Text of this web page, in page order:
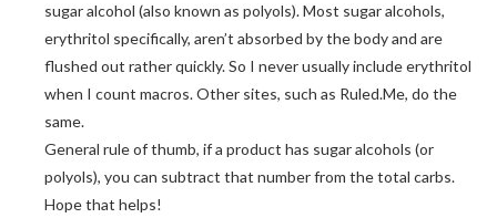
sugar alcohol (also known as polyols). Most sugar alcohols,
erythritol specifically, aren’t absorbed by the body and are
flushed out rather quickly. So I never usually include erythritol
when I count macros. Other sites, such as Ruled.Me, do the
same.
General rule of thumb, if a product has sugar alcohols (or
polyols), you can subtract that number from the total carbs.
Hope that helps!